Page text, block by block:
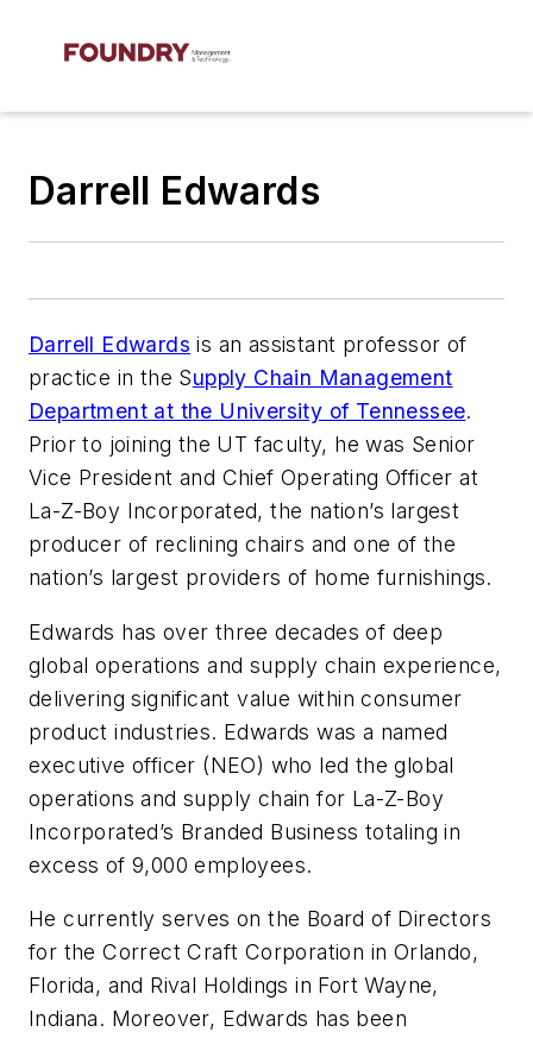
Darrell Edwards
Darrell Edwards is an assistant professor of
practice in the Supply Chain Management
Department at the University of Tennessee.
Prior to joining the UT faculty, he was Senior
Vice President and Chief Operating Officer at
La-Z-Boy Incorporated, the nation’s largest
producer of reclining chairs and one of the
nation’s largest providers of home furnishings.
Edwards has over three decades of deep
global operations and supply chain experience,
delivering significant value within consumer
product industries. Edwards was a named
executive officer (NEO) who led the global
operations and supply chain for La-Z-Boy
Incorporated’s Branded Business totaling in
excess of 9,000 employees.
He currently serves on the Board of Directors
for the Correct Craft Corporation in Orlando,
Florida, and Rival Holdings in Fort Wayne,
Indiana. Moreover, Edwards has been